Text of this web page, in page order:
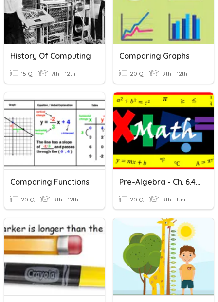
History Of Computing
15 Q 7th - 12th
Comparing Graphs
20 Q 9th - 12th
Comparing Functions
20 Q 9th - 12th
Pre-Algebra - Ch. 6.4 Comparing Linear & Nonlinear Functions
20 Q 9th - Uni